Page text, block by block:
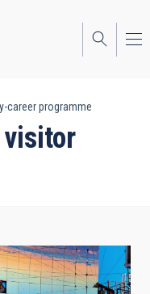
career programme
visitor